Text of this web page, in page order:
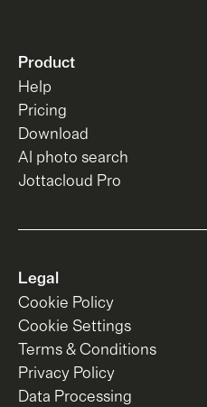
Product
Help
Pricing
Download
AI photo search
Jottacloud Pro
Legal
Cookie Policy
Cookie Settings
Terms & Conditions
Privacy Policy
Data Processing